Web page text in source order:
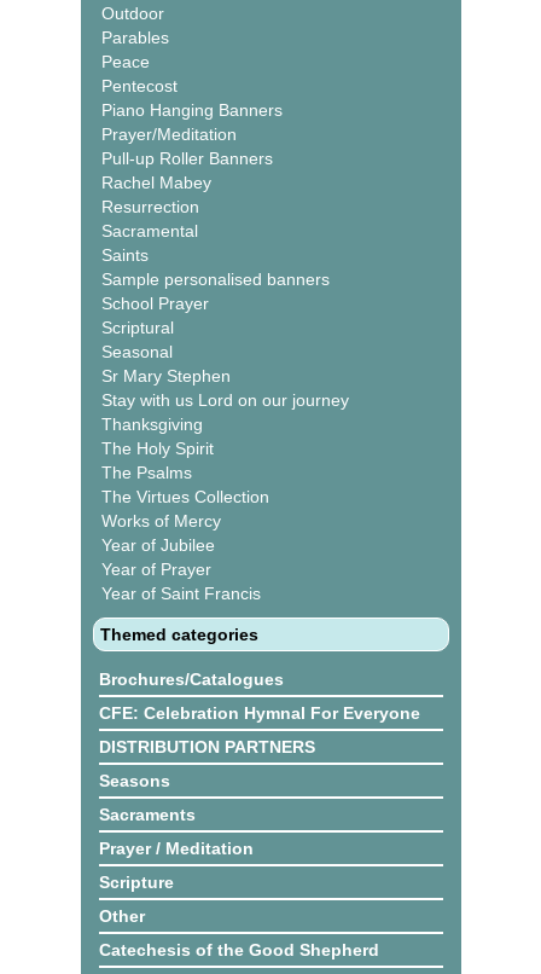
Outdoor
Parables
Peace
Pentecost
Piano Hanging Banners
Prayer/Meditation
Pull-up Roller Banners
Rachel Mabey
Resurrection
Sacramental
Saints
Sample personalised banners
School Prayer
Scriptural
Seasonal
Sr Mary Stephen
Stay with us Lord on our journey
Thanksgiving
The Holy Spirit
The Psalms
The Virtues Collection
Works of Mercy
Year of Jubilee
Year of Prayer
Year of Saint Francis
Themed categories
Brochures/Catalogues
CFE: Celebration Hymnal For Everyone
DISTRIBUTION PARTNERS
Seasons
Sacraments
Prayer / Meditation
Scripture
Other
Catechesis of the Good Shepherd